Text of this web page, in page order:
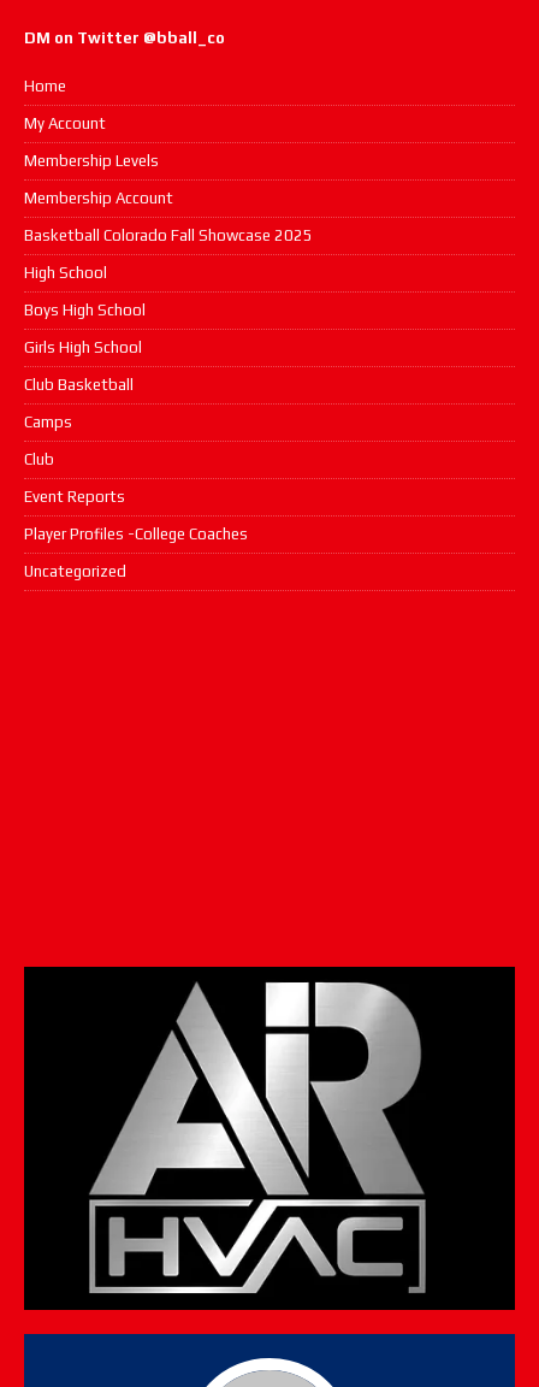
DM on Twitter @bball_co
Home
My Account
Membership Levels
Membership Account
Basketball Colorado Fall Showcase 2025
High School
Boys High School
Girls High School
Club Basketball
Camps
Club
Event Reports
Player Profiles -College Coaches
Uncategorized